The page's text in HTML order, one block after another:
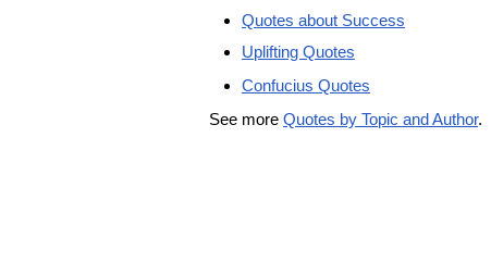
Quotes about Success
Uplifting Quotes
Confucius Quotes
See more Quotes by Topic and Author.